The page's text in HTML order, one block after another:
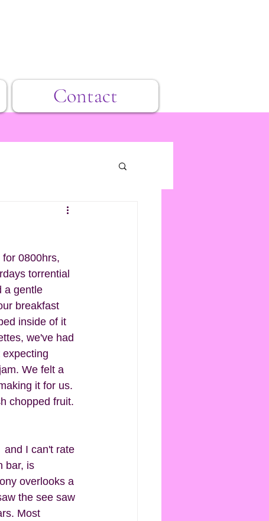
Contact
0800hrs,
torrential
a gentle
breakfast
inside of it
we've had
We felt a
it for us.
chopped fruit.
and I can't rate
bar, is
overlooks a
the see saw
Most